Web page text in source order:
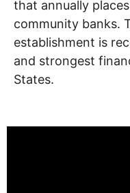
that annually
community banks.
establishment is
and strongest
States.